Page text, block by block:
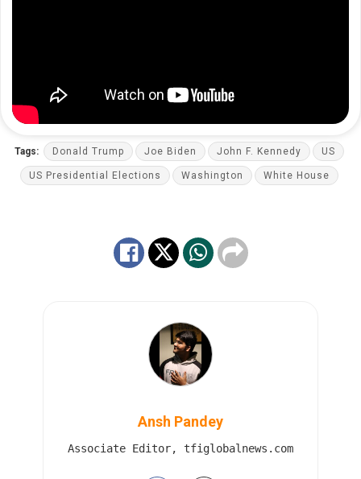
Tags: Donald Trump Joe Biden John F. Kennedy US
US Presidential Elections Washington White House
Ansh Pandey
Associate Editor, tfiglobalnews.com